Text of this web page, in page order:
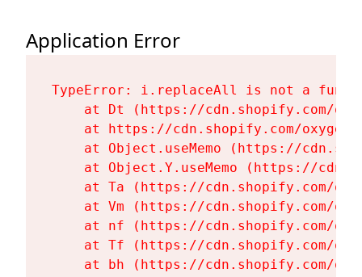
Application Error
TypeError: i.replaceAll is not a
at Dt (https://cdn.shopify.com/
at https://cdn.shopify.com/
at Object.useMemo (https://
at Object.Y.useMemo (https://
at Ta (https://cdn.shopify.com/
at Vm (https://cdn.shopify.com/
at nf (https://cdn.shopify.com/
at Tf (https://cdn.shopify.com/
at bh (https://cdn.shopify.com/